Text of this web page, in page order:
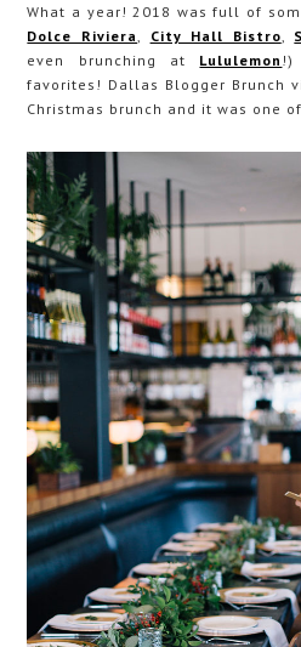
What a year! 2018 was full of
Dolce Riviera
City Hall Bistro
even brunching at Lululemon !)
favorites! Dallas Blogger Brunch
Christmas brunch and it was one